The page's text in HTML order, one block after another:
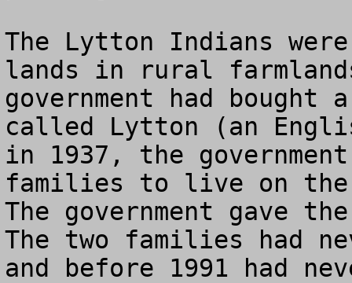
The Lytton Indians
lands in rural
government had
called Lytton (an
in 1937, the
families to live on the
The government gave
The two families had
and before 1991 had